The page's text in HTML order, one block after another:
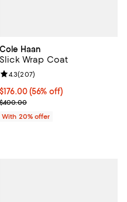
price $400.00;
Cole Haan
Slick Wrap Coat
$176.00; 56% off; undefined;
$176.00(56% off)
Current sale price $220.00;
$400.00
Review rating: 4.3 out of 5; 207
4.3(207)
With 20% offer